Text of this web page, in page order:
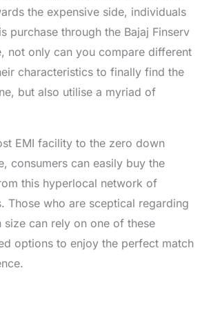
the expensive side, individuals
purchase through the Bajaj Finserv
not only can you compare different
characteristics to finally find the
but also utilise a myriad of
EMI facility to the zero down
consumers can easily buy the
this hyperlocal network of
Those who are sceptical regarding
size can rely on one of these
options to enjoy the perfect match